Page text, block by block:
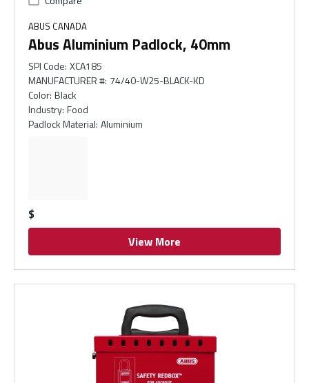
ABUS CANADA
Abus Aluminium Padlock, 40mm
SPI Code: XCA185
MANUFACTURER #: 74/40-W25-BLACK-KD
Color: Black
Industry: Food
Padlock Material: Aluminium
$
View More